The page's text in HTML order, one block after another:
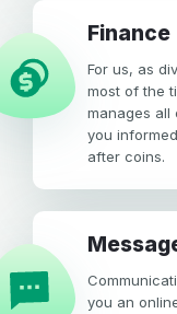
Finance
For us, as
most of the
manages all
you
after coins.
you an